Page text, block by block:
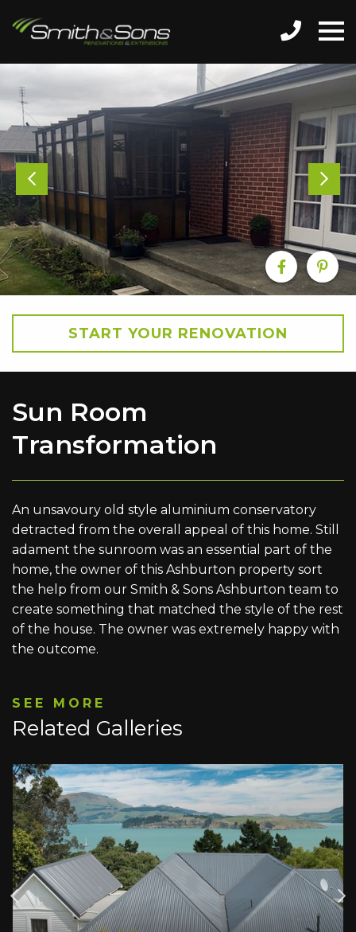
START YOUR RENOVATION
Sun Room
Transformation
An unsavoury old style aluminium conservatory
detracted from the overall appeal of this home. Still
adament the sunroom was an essential part of the
home, the owner of this Ashburton property sort
the help from our Smith & Sons Ashburton team to
create something that matched the style of the rest
of the house. The owner was extremely happy with
the outcome.
SEE MORE
Related Galleries